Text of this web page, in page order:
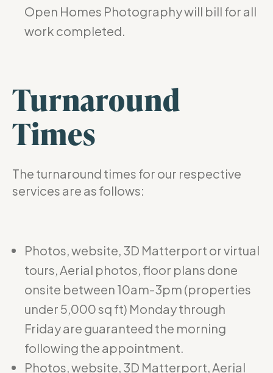
Open Homes Photography will bill for all
work completed.
Turnaround
Times
The turnaround times for our respective
services are as follows:
Photos, website, 3D Matterport or virtual
tours, Aerial photos, floor plans done
onsite between 10am-3pm (properties
under 5,000 sq ft) Monday through
Friday are guaranteed the morning
following the appointment.
Photos, website, 3D Matterport, Aerial